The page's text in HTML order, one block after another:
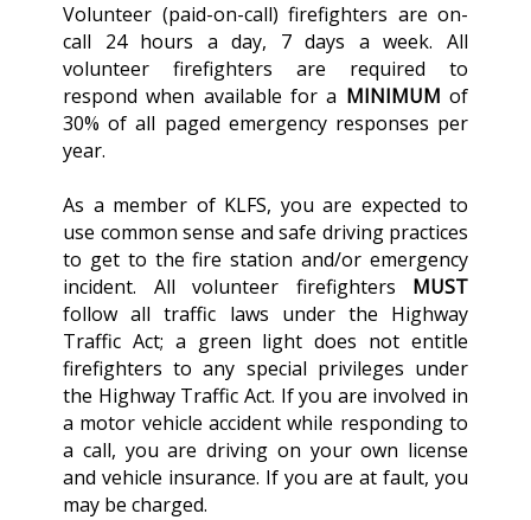
Volunteer (paid-on-call) firefighters are on-
call 24 hours a day, 7 days a week. All
volunteer firefighters are required to
respond when available for a MINIMUM of
30% of all paged emergency responses per
year.
As a member of KLFS, you are expected to
use common sense and safe driving practices
to get to the fire station and/or emergency
incident. All volunteer firefighters MUST
follow all traffic laws under the Highway
Traffic Act; a green light does not entitle
firefighters to any special privileges under
the Highway Traffic Act. If you are involved in
a motor vehicle accident while responding to
a call, you are driving on your own license
and vehicle insurance. If you are at fault, you
may be charged.